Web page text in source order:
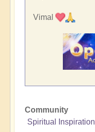
Vimal
Community
Spiritual Inspiration